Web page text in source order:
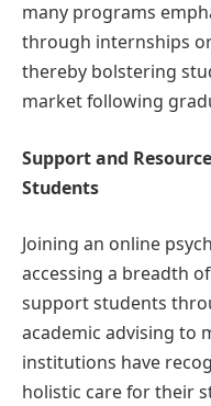
many programs
through internships
thereby bolstering
market following
Support and
Students
Joining an online
accessing a breadth
support students
academic advising to
institutions have
holistic care for their